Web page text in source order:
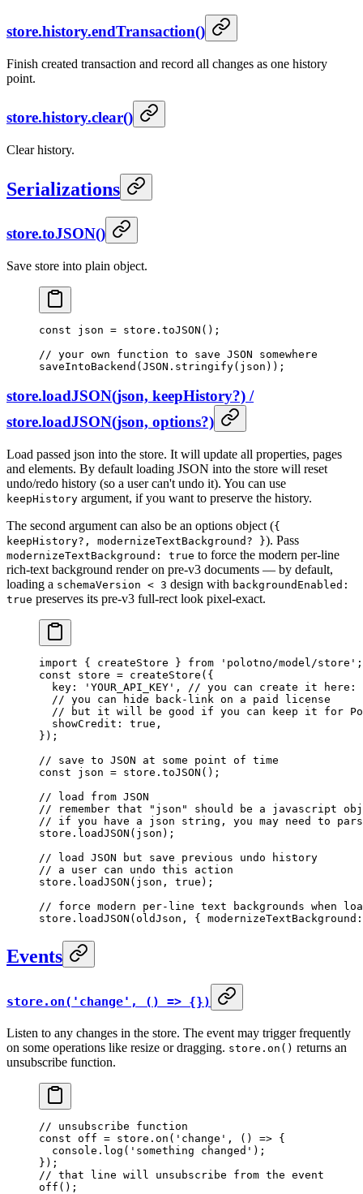
store.history.endTransaction()
Finish created transaction and record all changes as one history
point.
store.history.clear()
Clear history.
Serializations
store.toJSON()
Save store into plain object.
const json = store. toJSON ();
// your own function to save JSON somewhere
saveIntoBackend (JSON . stringify(json));
store.loadJSON(json, keepHistory?) /
store.loadJSON(json, options?)
Load passed json into the store. It will update all properties, pages
and elements. By default loading JSON into the store will reset
undo/redo history (so a user can't undo it). You can use
keepHistory argument, if you want to preserve the history.
The second argument can also be an options object ({
keepHistory?, modernizeTextBackground? }). Pass
modernizeTextBackground: true to force the modern per-line
rich-text background render on pre-v3 documents — by default,
loading a schemaVersion < 3 design with backgroundEnabled:
true preserves its pre-v3 full-rect look pixel-exact.
import { createStore } from 'polotno/model/store' ;
const store = createStore ({
  key:
'YOUR_API_KEY' , // you can create it here:
  // you can hide back-link on a paid license
// but it will be good if you can keep it for
  showCredit:
true ,
});
// save to JSON at some point of time
const json = store. toJSON ();
// load from JSON
// remember that "json" should be a javascript
// if you have a json string, you may need to
store. loadJSON (json);
// load JSON but save previous undo history
// a user can undo this action
store. loadJSON (json, true );
// force modern per-line text backgrounds when
store. loadJSON (oldJson, {
Events
store.on('change', () => {})
Listen to any changes in the store. The event may trigger frequently
on some operations like resize or dragging. store.on() returns an
unsubscribe function.
// unsubscribe function
const off = store. on ( 'change' , () => {
  console.
log ( 'something changed' );
});
// that line will unsubscribe from the event
off ();